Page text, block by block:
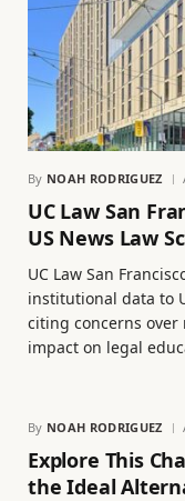
By NOAH RODRIGUEZ
UC Law San
US News Law
UC Law San
institutional data to
citing concerns
impact on legal
By NOAH RODRIGUEZ
Explore This
the Ideal